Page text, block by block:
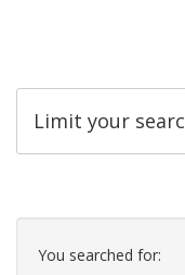
Limit your
Search
Constraints
You searched for: